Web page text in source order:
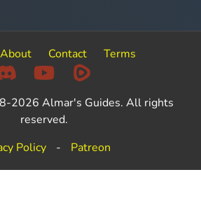
About Contact Terms
2026 Almar's Guides. All rights
reserved.
Policy
- Patreon